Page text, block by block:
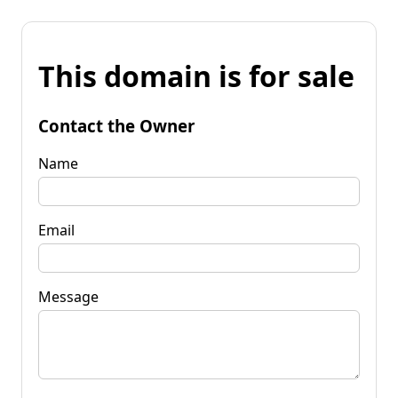
This domain is for sale
Contact the Owner
Name
Email
Message